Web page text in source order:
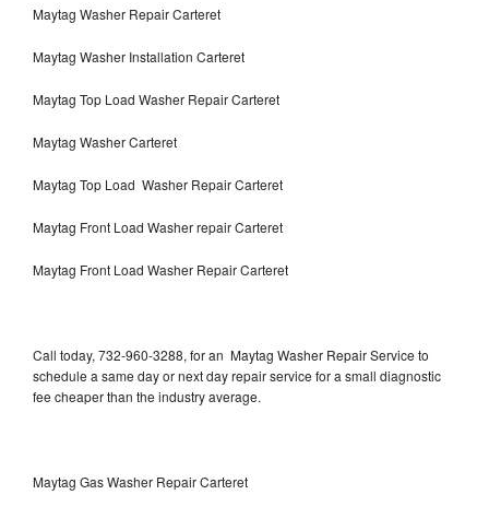
Maytag Washer Repair Carteret
Maytag Washer Installation Carteret
Maytag Top Load Washer Repair Carteret
Maytag Washer Carteret
Maytag Top Load Washer Repair Carteret
Maytag Front Load Washer repair Carteret
Maytag Front Load Washer Repair Carteret
Call today, 732-960-3288, for an Maytag Washer Repair Service to
schedule a same day or next day repair service for a small diagnostic
fee cheaper than the industry average.
Maytag Gas Washer Repair Carteret